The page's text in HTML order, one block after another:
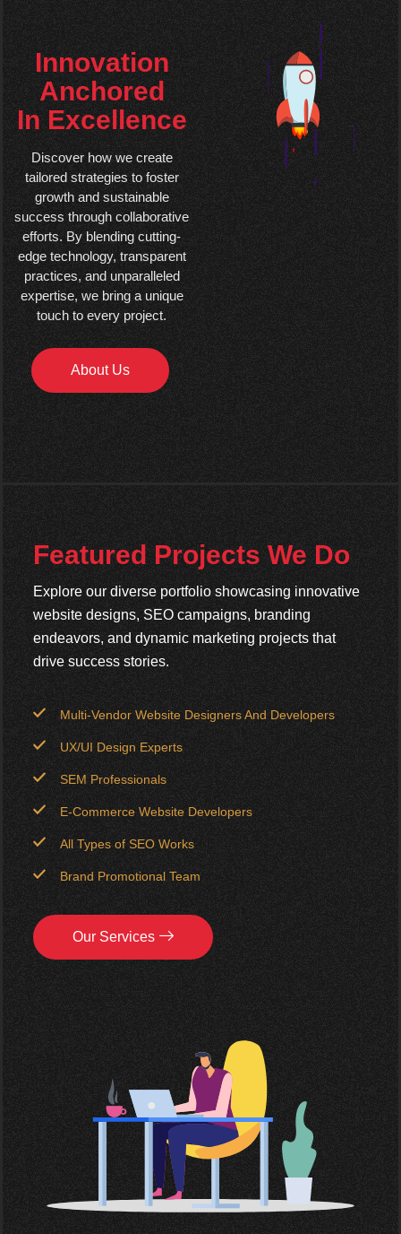
Innovation
Anchored
In Excellence
Discover how we create
tailored strategies to foster
growth and sustainable
success through collaborative
efforts. By blending cutting-
edge technology, transparent
practices, and unparalleled
expertise, we bring a unique
touch to every project.
About Us
Featured Projects We Do
Explore our diverse portfolio showcasing innovative
website designs, SEO campaigns, branding
endeavors, and dynamic marketing projects that
drive success stories.
Multi-Vendor Website Designers And Developers
UX/UI Design Experts
SEM Professionals
E-Commerce Website Developers
All Types of SEO Works
Brand Promotional Team
Our Services